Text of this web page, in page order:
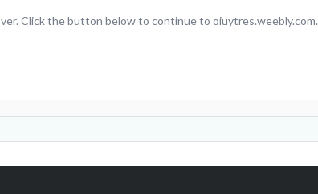
Click the button below to continue to oiuytres.weebly.com.